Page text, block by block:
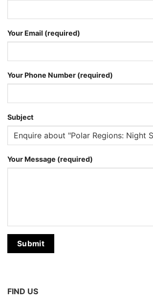
Your Email (required)
Your Phone Number (required)
Subject
Your Message (required)
FIND US